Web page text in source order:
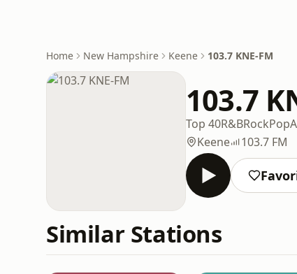
Home New Hampshire Keene 103.7 KNE-FM
103.7
Top 40R&BRockPop
Keene
103.7 FM
Similar Stations